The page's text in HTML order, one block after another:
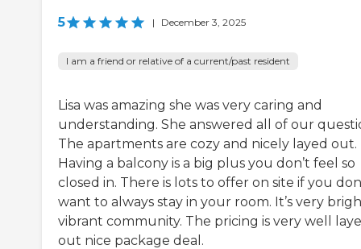
5 | December 3, 2025
I am a friend or relative of a current/past resident
Lisa was amazing she was very caring and
understanding. She answered all of our
The apartments are cozy and nicely layed out.
Having a balcony is a big plus you don’t feel so
closed in. There is lots to offer on site if you
want to always stay in your room. It’s very
vibrant community. The pricing is very well
out nice package deal.